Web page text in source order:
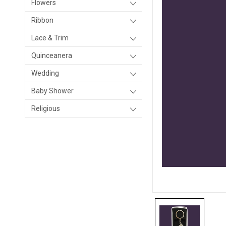
Flowers
Ribbon
Lace & Trim
Quinceanera
Wedding
Baby Shower
Religious